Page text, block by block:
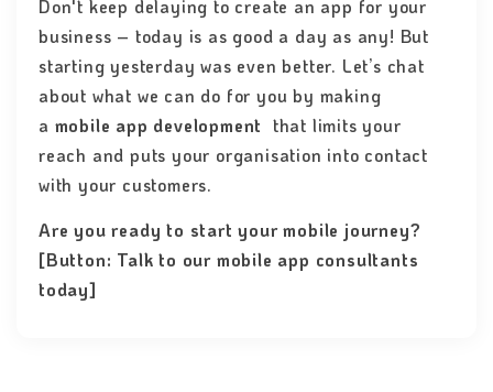
Don't keep delaying to create an app for your
business – today is as good a day as any! But
starting yesterday was even better. Let’s chat
about what we can do for you by making
a mobile app development that limits your
reach and puts your organisation into contact
with your customers.
Are you ready to start your mobile journey?
[Button: Talk to our mobile app consultants
today]